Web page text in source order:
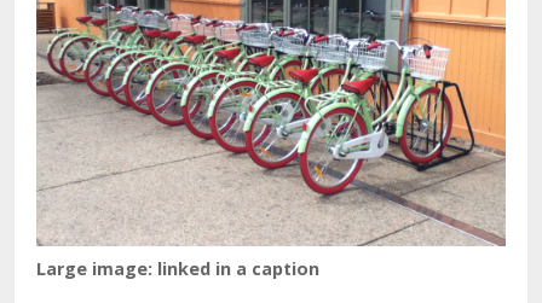
Large image: linked in a caption